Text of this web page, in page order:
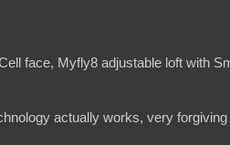
face, Myfly8 adjustable loft with
actually works, very